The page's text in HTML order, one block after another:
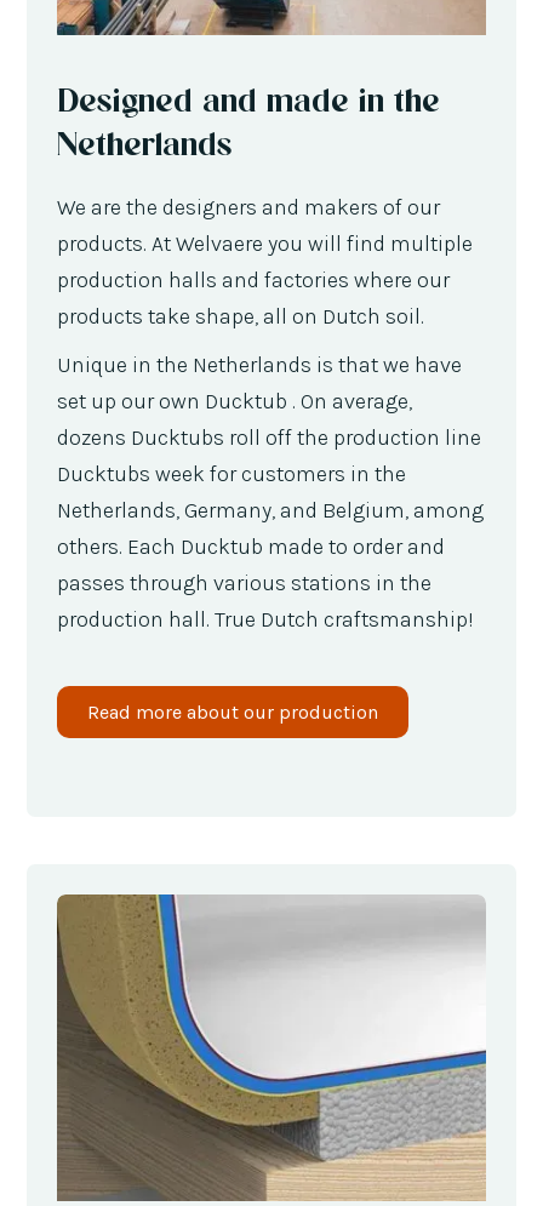
Designed and made in the
Netherlands
We are the designers and makers of our
products. At Welvaere you will find multiple
production halls and factories where our
products take shape, all on Dutch soil.
Unique in the Netherlands is that we have
set up our own Ducktub . On average,
dozens Ducktubs roll off the production line
Ducktubs week for customers in the
Netherlands, Germany, and Belgium, among
others. Each Ducktub made to order and
passes through various stations in the
production hall. True Dutch craftsmanship!
Read more about our production